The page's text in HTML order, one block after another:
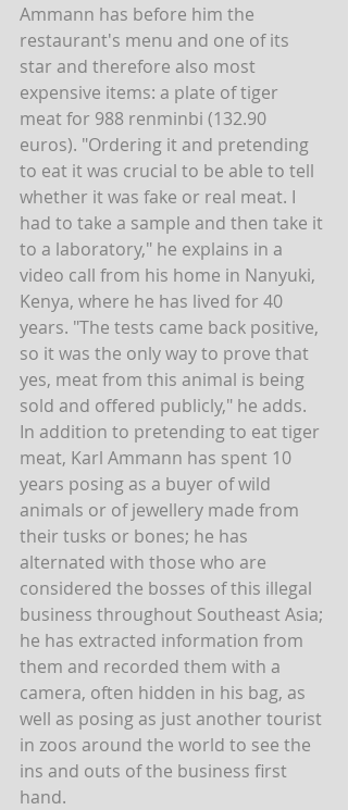
Ammann has before him the
restaurant's menu and one of its
star and therefore also most
expensive items: a plate of tiger
meat for 988 renminbi (132.90
euros). "Ordering it and pretending
to eat it was crucial to be able to tell
whether it was fake or real meat. I
had to take a sample and then take it
to a laboratory," he explains in a
video call from his home in Nanyuki,
Kenya, where he has lived for 40
years. "The tests came back positive,
so it was the only way to prove that
yes, meat from this animal is being
sold and offered publicly," he adds.
In addition to pretending to eat tiger
meat, Karl Ammann has spent 10
years posing as a buyer of wild
animals or of jewellery made from
their tusks or bones; he has
alternated with those who are
considered the bosses of this illegal
business throughout Southeast Asia;
he has extracted information from
them and recorded them with a
camera, often hidden in his bag, as
well as posing as just another tourist
in zoos around the world to see the
ins and outs of the business first
hand.